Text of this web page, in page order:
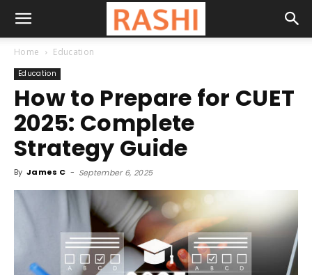
Home Education
Education
How to Prepare for CUET
2025: Complete
Strategy Guide
By James C - September 6, 2025